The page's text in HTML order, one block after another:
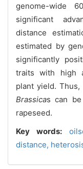
genome-wide
significant
distance
estimated by
significantly
traits with high
plant yield.
Brassicas can
rapeseed.
Key words:
distance,